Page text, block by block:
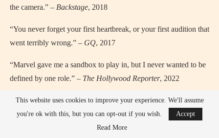
the camera.” – Backstage, 2018
“You never forget your first heartbreak, or your first audition that
went terribly wrong.” – GQ, 2017
“Marvel gave me a sandbox to play in, but I never wanted to be
defined by one role.” – The Hollywood Reporter, 2022
“I’m grateful every time I step on a set, because it could be the
last time.” –Deadline, 2021
This website uses cookies to improve your experience. We'll assume
you're ok with this, but you can opt-out if you wish.
Accept
Read More